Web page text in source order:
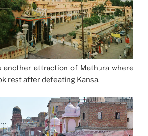
another attraction of Mathura where
rest after defeating Kansa.